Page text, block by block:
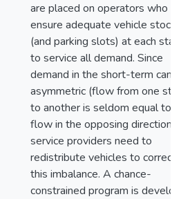
are placed on operators who
ensure adequate vehicle stock
(and parking slots) at each
to service all demand. Since
demand in the short-term can
asymmetric (flow from one
to another is seldom equal to
flow in the opposing direction),
service providers need to
redistribute vehicles to correct
this imbalance. A chance-
constrained program is